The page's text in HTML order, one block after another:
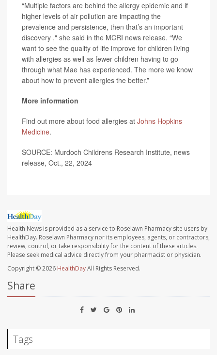
“Multiple factors are behind the allergy epidemic and if
higher levels of air pollution are impacting the
prevalence and persistence, then that’s an important
discovery ," she said in the MCRI news release. “We
want to see the quality of life improve for children living
with allergies as well as fewer children having to go
through what Mae has experienced. The more we know
about how to prevent allergies the better.”
More information
Find out more about food allergies at Johns Hopkins
Medicine.
SOURCE: Murdoch Childrens Research Institute, news
release, Oct., 22, 2024
Health News is provided as a service to Roselawn Pharmacy site users by
HealthDay. Roselawn Pharmacy nor its employees, agents, or contractors,
review, control, or take responsibility for the content of these articles.
Please seek medical advice directly from your pharmacist or physician.
Copyright © 2026 HealthDayAll Rights Reserved.
Share
Tags